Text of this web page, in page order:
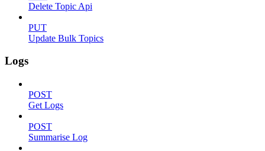
Delete Topic Api
PUT
Update Bulk Topics
Logs
POST
Get Logs
POST
Summarise Log